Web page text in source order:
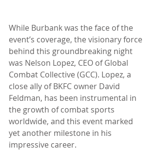
While Burbank was the face of the
event’s coverage, the visionary force
behind this groundbreaking night
was Nelson Lopez, CEO of Global
Combat Collective (GCC). Lopez, a
close ally of BKFC owner David
Feldman, has been instrumental in
the growth of combat sports
worldwide, and this event marked
yet another milestone in his
impressive career.